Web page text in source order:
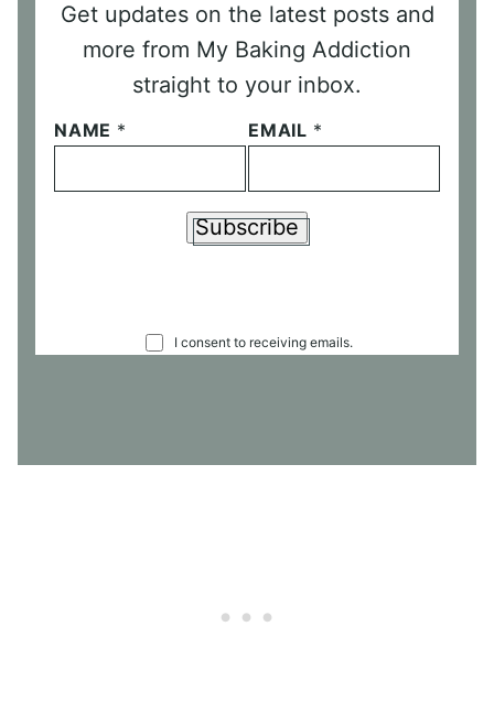
Get updates on the latest posts and
more from My Baking Addiction
straight to your inbox.
NAME * EMAIL *
O
T
I consent to receiving emails.
Subscribe